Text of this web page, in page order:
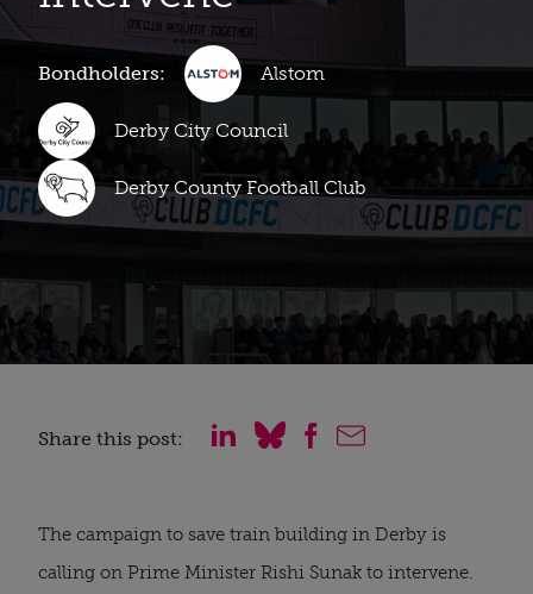
Bondholders: Alstom
Derby City Council
Derby County Football Club
Share this post:
The campaign to save train building in Derby is
calling on Prime Minister Rishi Sunak to intervene.